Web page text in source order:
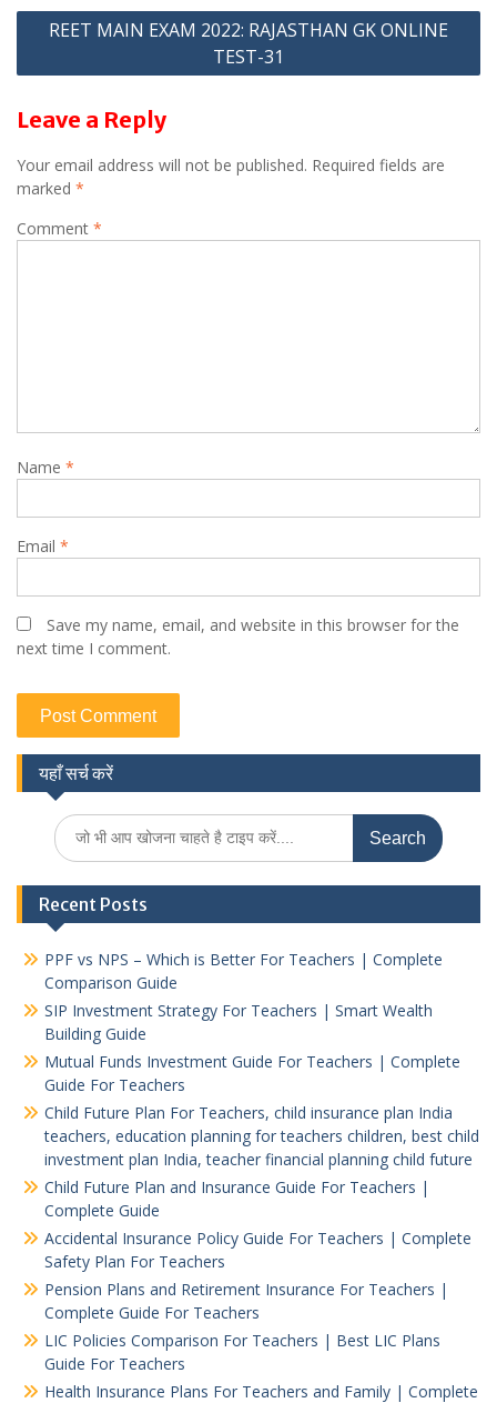
p m
navigation
REET MAIN EXAM 2022: RAJASTHAN GK ONLINE
TEST-31
Leave a Reply
Your email address will not be published. Required fields are
marked *
Comment *
Name *
Email *
Save my name, email, and website in this browser for the
next time I comment.
यहाँ सर्च करें
Search
for:
Recent Posts
PPF vs NPS – Which is Better For Teachers | Complete
Comparison Guide
SIP Investment Strategy For Teachers | Smart Wealth
Building Guide
Mutual Funds Investment Guide For Teachers | Complete
Guide For Teachers
Child Future Plan For Teachers, child insurance plan India
teachers, education planning for teachers children, best child
investment plan India, teacher financial planning child future
Child Future Plan and Insurance Guide For Teachers |
Complete Guide
Accidental Insurance Policy Guide For Teachers | Complete
Safety Plan For Teachers
Pension Plans and Retirement Insurance For Teachers |
Complete Guide For Teachers
LIC Policies Comparison For Teachers | Best LIC Plans
Guide For Teachers
Health Insurance Plans For Teachers and Family | Complete